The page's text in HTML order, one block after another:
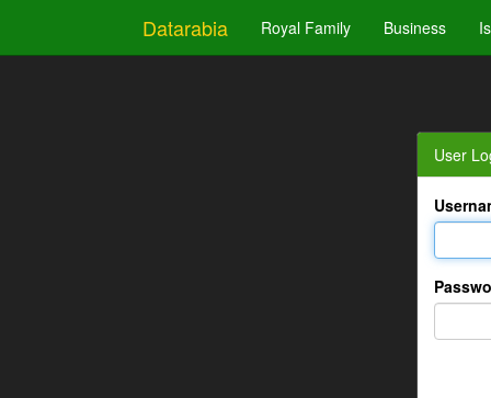
Datarabia Royal Family Business
User